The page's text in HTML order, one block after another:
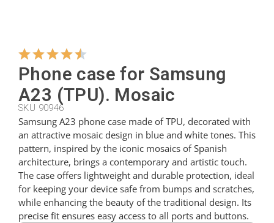
Hangers
Cutters
Spoons
Ladles
Thimbles
Phone case for Samsung
A23 (TPU). Mosaic
SKU 90946
Samsung A23 phone case made of TPU, decorated with
an attractive mosaic design in blue and white tones. This
pattern, inspired by the iconic mosaics of Spanish
architecture, brings a contemporary and artistic touch.
The case offers lightweight and durable protection, ideal
for keeping your device safe from bumps and scratches,
while enhancing the beauty of the traditional design. Its
precise fit ensures easy access to all ports and buttons.